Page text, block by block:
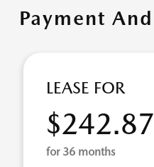
Payment
LEASE FOR
$242.87
for 36 months